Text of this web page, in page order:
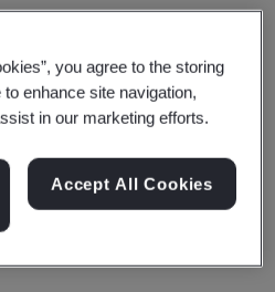
helps you move forward
AI and trust
you agree to the storing
enhance site navigation,
in our marketing efforts.
Accept All Cookies